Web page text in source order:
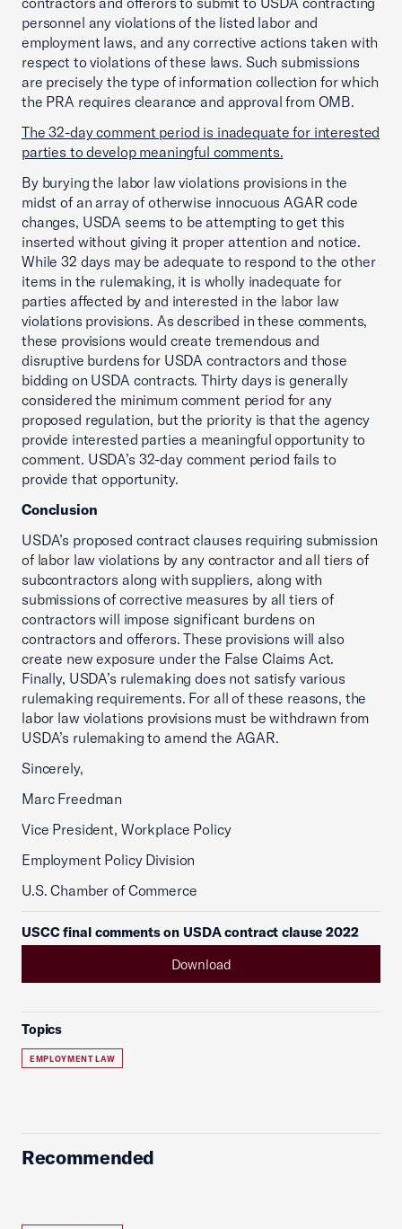
personnel any violations of the listed labor and
employment laws, and any corrective actions taken with
respect to violations of these laws. Such submissions
are precisely the type of information collection for which
the PRA requires clearance and approval from OMB.
The 32-day comment period is inadequate for interested
parties to develop meaningful comments.
By burying the labor law violations provisions in the
midst of an array of otherwise innocuous AGAR code
changes, USDA seems to be attempting to get this
inserted without giving it proper attention and notice.
While 32 days may be adequate to respond to the other
items in the rulemaking, it is wholly inadequate for
parties affected by and interested in the labor law
violations provisions. As described in these comments,
these provisions would create tremendous and
disruptive burdens for USDA contractors and those
bidding on USDA contracts. Thirty days is generally
considered the minimum comment period for any
proposed regulation, but the priority is that the agency
provide interested parties a meaningful opportunity to
comment. USDA’s 32-day comment period fails to
provide that opportunity.
Conclusion
USDA’s proposed contract clauses requiring submission
of labor law violations by any contractor and all tiers of
subcontractors along with suppliers, along with
submissions of corrective measures by all tiers of
contractors will impose significant burdens on
contractors and offerors. These provisions will also
create new exposure under the False Claims Act.
Finally, USDA’s rulemaking does not satisfy various
rulemaking requirements. For all of these reasons, the
labor law violations provisions must be withdrawn from
USDA’s rulemaking to amend the AGAR.
Sincerely,
Marc Freedman
Vice President, Workplace Policy
Employment Policy Division
U.S. Chamber of Commerce
USCC final comments on USDA contract clause 2022
Download
Topics
EMPLOYMENT LAW
Recommended